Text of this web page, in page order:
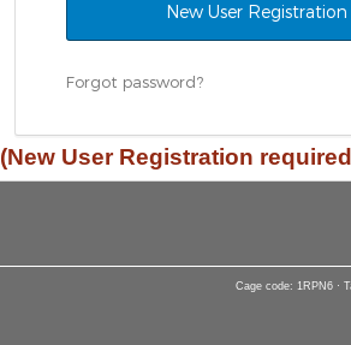
New User Registration
Forgot password?
(New User Registration
Cage code: 1RPN6 ·